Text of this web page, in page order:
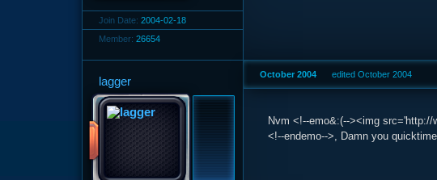
Join Date: 2004-02-18
Member: 26654
lagger October 2004 edited October 2004
Nvm <!--emo&:(--><img
<!--endemo-->, Damn you